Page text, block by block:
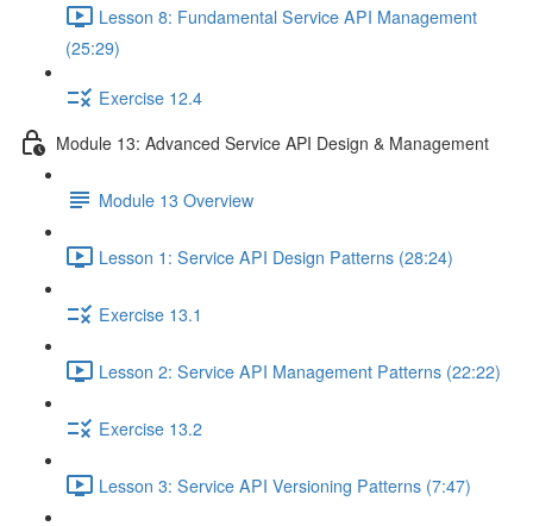
Lesson 8: Fundamental Service API Management
(25:29)
Exercise 12.4
Module 13: Advanced Service API Design & Management
Module 13 Overview
Lesson 1: Service API Design Patterns (28:24)
Exercise 13.1
Lesson 2: Service API Management Patterns (22:22)
Exercise 13.2
Lesson 3: Service API Versioning Patterns (7:47)